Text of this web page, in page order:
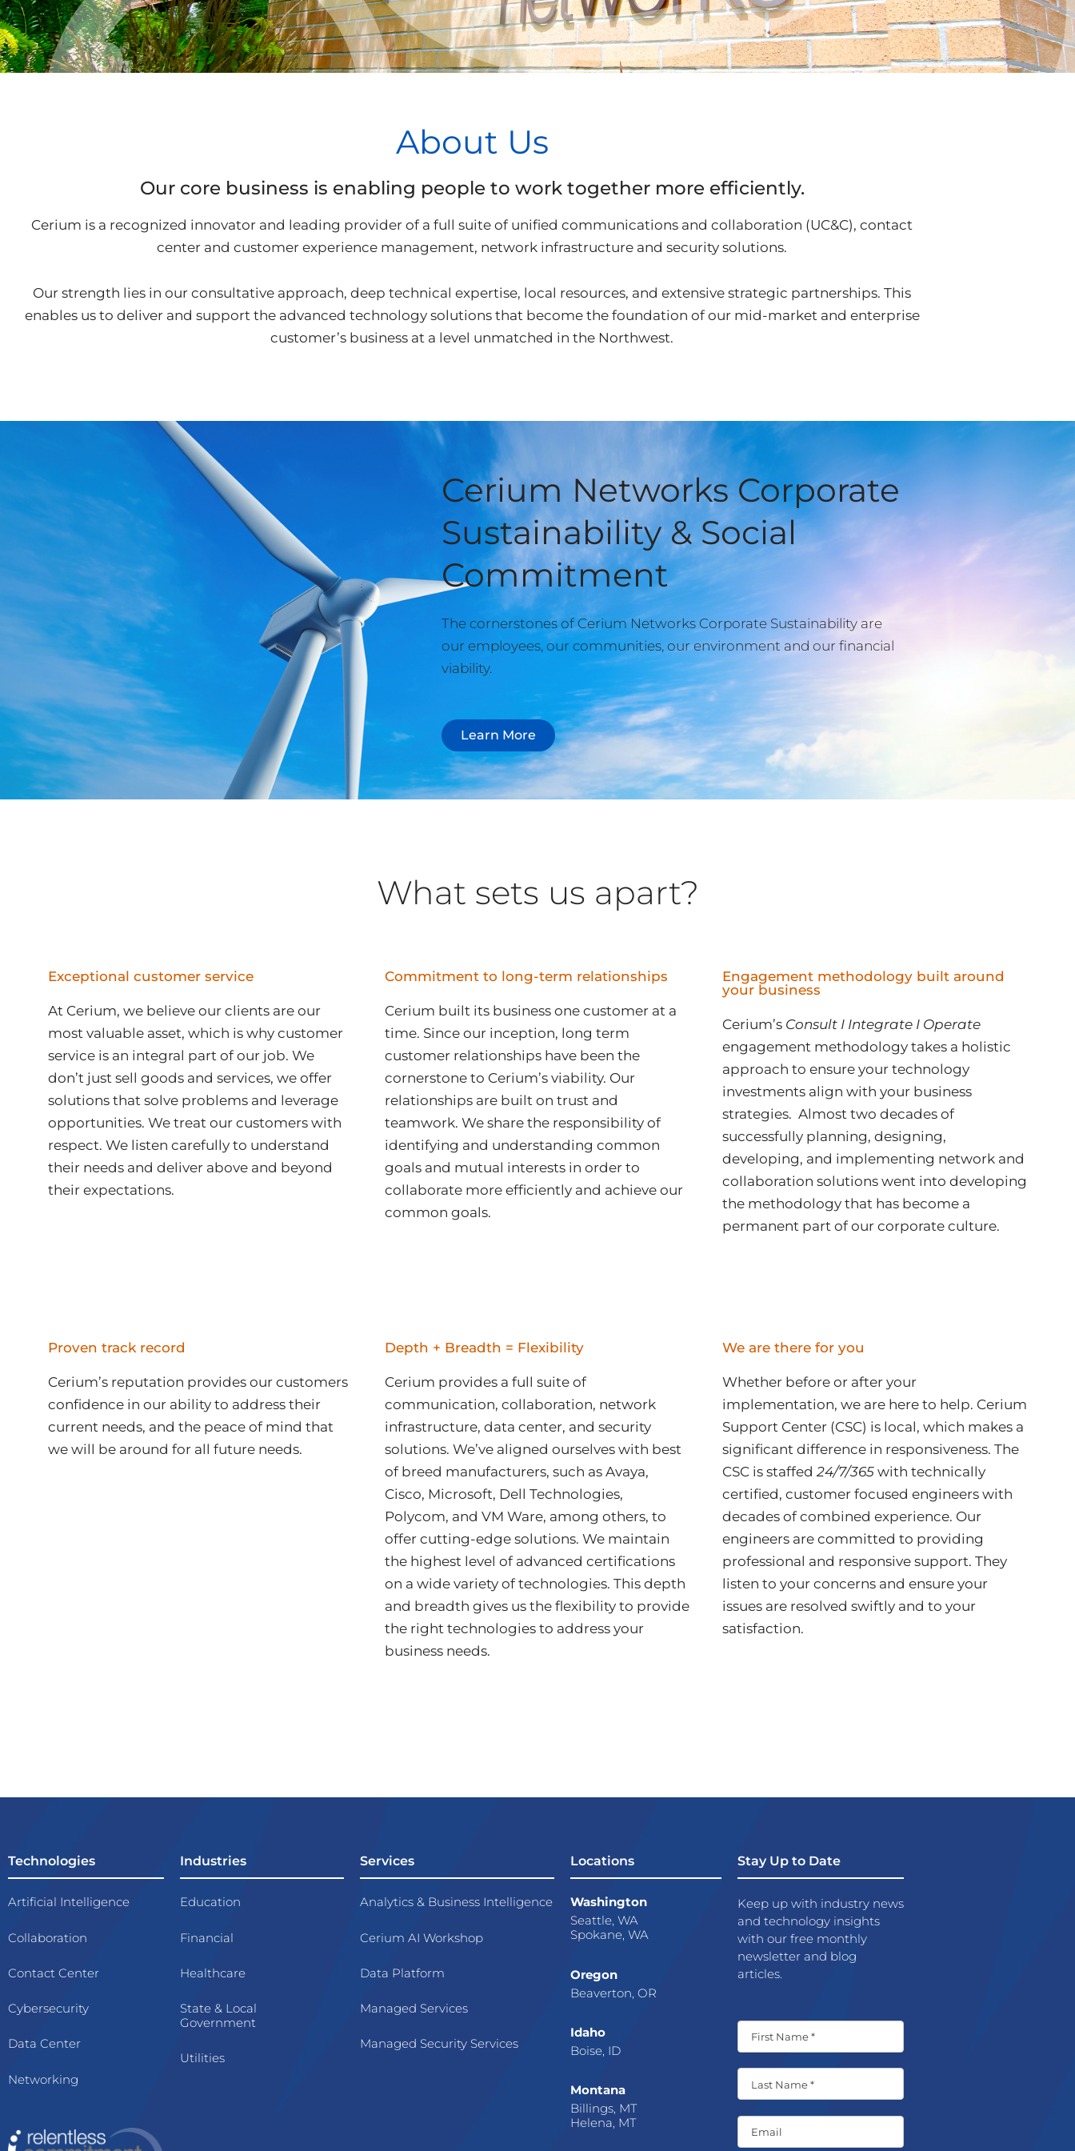
About Us
Our core business is enabling people to work together more efficiently.
Cerium is a recognized innovator and leading provider of a full suite of unified communications and collaboration (UC&C), contact
center and customer experience management, network infrastructure and security solutions.
Our strength lies in our consultative approach, deep technical expertise, local resources, and extensive strategic partnerships. This
enables us to deliver and support the advanced technology solutions that become the foundation of our mid-market and enterprise
customer’s business at a level unmatched in the Northwest.
Cerium Networks Corporate
Sustainability & Social
Commitment
The cornerstones of Cerium Networks Corporate Sustainability are
our employees, our communities, our environment and our financial
viability.
Learn More
What sets us apart?
Exceptional customer service
At Cerium, we believe our clients are our
most valuable asset, which is why customer
service is an integral part of our job. We
don’t just sell goods and services, we offer
solutions that solve problems and leverage
opportunities. We treat our customers with
respect. We listen carefully to understand
their needs and deliver above and beyond
their expectations.
Commitment to long-term relationships
Cerium built its business one customer at a
time. Since our inception, long term
customer relationships have been the
cornerstone to Cerium’s viability. Our
relationships are built on trust and
teamwork. We share the responsibility of
identifying and understanding common
goals and mutual interests in order to
collaborate more efficiently and achieve our
common goals.
Engagement methodology built around
your business
Cerium’s Consult I Integrate I Operate
engagement methodology takes a holistic
approach to ensure your technology
investments align with your business
strategies. Almost two decades of
successfully planning, designing,
developing, and implementing network and
collaboration solutions went into developing
the methodology that has become a
permanent part of our corporate culture.
Proven track record
Cerium’s reputation provides our customers
confidence in our ability to address their
current needs, and the peace of mind that
we will be around for all future needs.
Depth + Breadth = Flexibility
Cerium provides a full suite of
communication, collaboration, network
infrastructure, data center, and security
solutions. We’ve aligned ourselves with best
of breed manufacturers, such as Avaya,
Cisco, Microsoft, Dell Technologies,
Polycom, and VM Ware, among others, to
offer cutting-edge solutions. We maintain
the highest level of advanced certifications
on a wide variety of technologies. This depth
and breadth gives us the flexibility to provide
the right technologies to address your
business needs.
We are there for you
Whether before or after your
implementation, we are here to help. Cerium
Support Center (CSC) is local, which makes a
significant difference in responsiveness. The
CSC is staffed 24/7/365with technically
certified, customer focused engineers with
decades of combined experience. Our
engineers are committed to providing
professional and responsive support. They
listen to your concerns and ensure your
issues are resolved swiftly and to your
satisfaction.
Technologies
Artificial Intelligence
Collaboration
Contact Center
Cybersecurity
Data Center
Networking
Industries
Education
Financial
Healthcare
State & Local
Government
Utilities
Services
Analytics & Business Intelligence
Cerium AI Workshop
Data Platform
Managed Services
Managed Security Services
Locations
Washington
Seattle, WA
Spokane, WA
Oregon
Beaverton, OR
Idaho
Boise, ID
Montana
Billings, MT
Helena, MT
Stay Up to Date
Keep up with industry news
and technology insights
with our free monthly
newsletter and blog
articles.